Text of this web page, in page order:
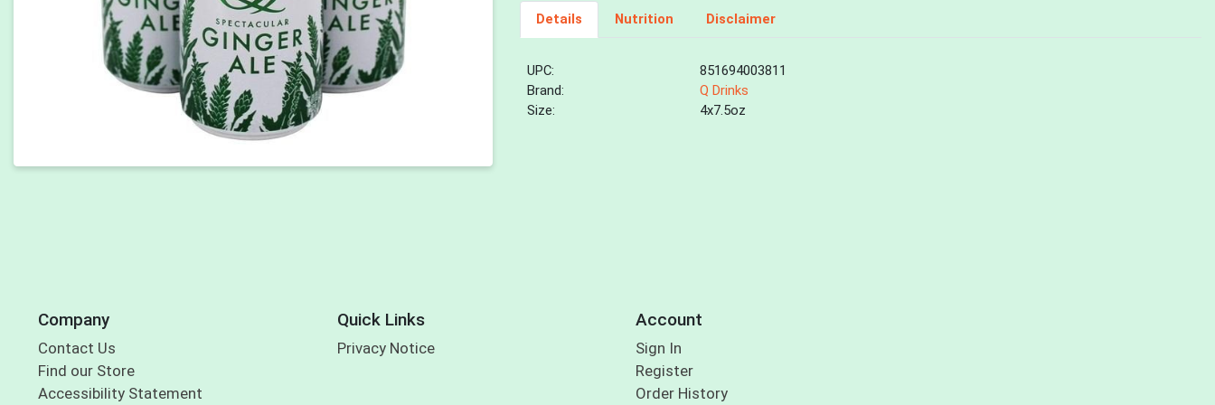
Details Nutrition Disclaimer
UPC:
851694003811
Brand:
Q Drinks
Size:
4x7.5oz
Company
Contact Us
Find our Store
Accessibility Statement
Quick Links
Privacy Notice
Account
Sign In
Register
Order History